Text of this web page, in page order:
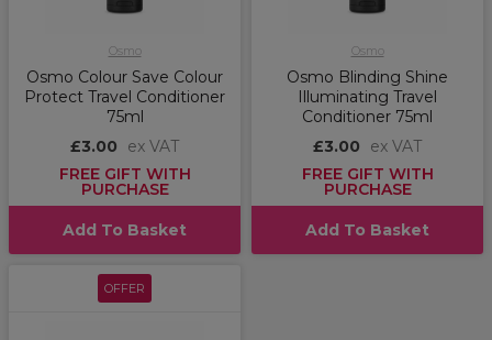
Osmo
Osmo Colour Save Colour
Protect Travel Conditioner
75ml
£3.00
ex VAT
FREE GIFT WITH
PURCHASE
Add To Basket
Osmo
Osmo Blinding Shine
Illuminating Travel
Conditioner 75ml
£3.00
ex VAT
FREE GIFT WITH
PURCHASE
Add To Basket
OFFER